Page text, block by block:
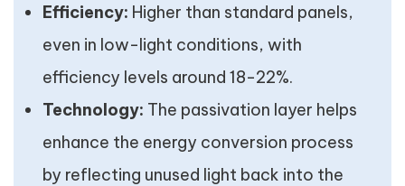
Efficiency: Higher than standard panels,
even in low-light conditions, with
efficiency levels around 18-22%.
Technology: The passivation layer helps
enhance the energy conversion process
by reflecting unused light back into the